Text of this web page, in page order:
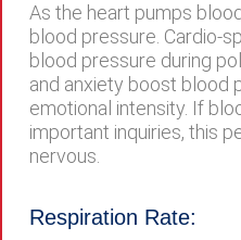
As the heart pumps
blood pressure. Cardio-
blood pressure during
and anxiety boost blood
emotional intensity. If
important inquiries, this
nervous.
Respiration Rate: